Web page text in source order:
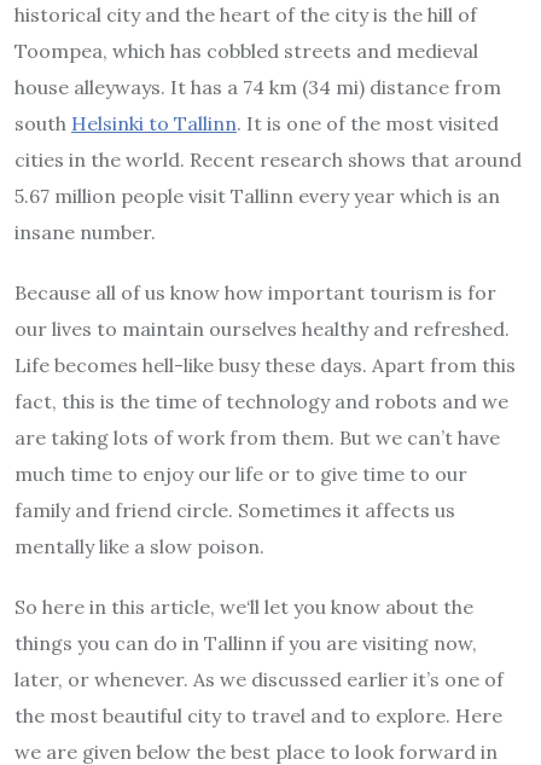
historical city and the heart of the city is the hill of
Toompea, which has cobbled streets and medieval
house alleyways. It has a 74 km (34 mi) distance from
south Helsinki to Tallinn. It is one of the most visited
cities in the world. Recent research shows that around
5.67 million people visit Tallinn every year which is an
insane number.
Because all of us know how important tourism is for
our lives to maintain ourselves healthy and refreshed.
Life becomes hell-like busy these days. Apart from this
fact, this is the time of technology and robots and we
are taking lots of work from them. But we can’t have
much time to enjoy our life or to give time to our
family and friend circle. Sometimes it affects us
mentally like a slow poison.
So here in this article, we‘ll let you know about the
things you can do in Tallinn if you are visiting now,
later, or whenever. As we discussed earlier it’s one of
the most beautiful city to travel and to explore. Here
we are given below the best place to look forward in